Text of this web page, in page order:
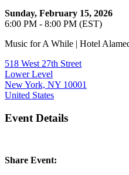
Sunday, February 15, 2026
6:00 PM - 8:00 PM (EST)
Music for A While | Hotel
518 West 27th Street
Lower Level
New York, NY 10001
United States
Event Details
Share Event: